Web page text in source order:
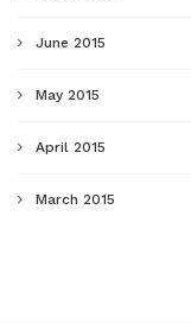
June 2015
May 2015
April 2015
March 2015